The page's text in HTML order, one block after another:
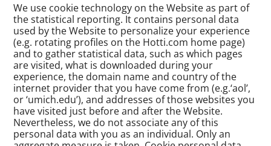
We use cookie technology on the Website as part of
the statistical reporting. It contains personal data
used by the Website to personalize your experience
(e.g. rotating profiles on the Hotti.com home page)
and to gather statistical data, such as which pages
are visited, what is downloaded during your
experience, the domain name and country of the
internet provider that you have come from (e.g.‘aol’,
or ‘umich.edu’), and addresses of those websites you
have visited just before and after the Website.
Nevertheless, we do not associate any of this
personal data with you as an individual. Only an